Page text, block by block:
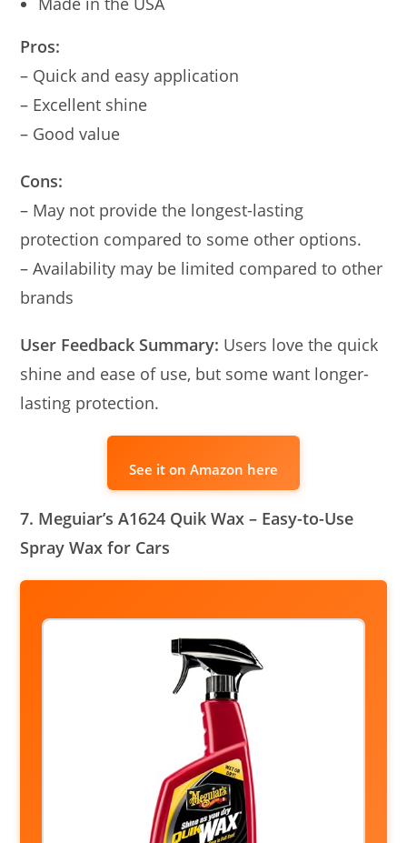
Pros:
– Quick and easy application
– Excellent shine
– Good value
Cons:
– May not provide the longest-lasting
protection compared to some other options.
– Availability may be limited compared to other
brands
User Feedback Summary: Users love the quick
shine and ease of use, but some want longer-
lasting protection.
See it on Amazon here
7. Meguiar’s A1624 Quik Wax – Easy-to-Use
Spray Wax for Cars